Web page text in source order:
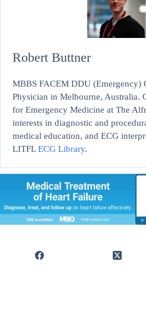
Robert Buttner
MBBS FACEM DDU (Emergency)
Physician in Melbourne, Australia.
for Emergency Medicine at The
interests in diagnostic and
medical education, and ECG
LITFLECG Library.